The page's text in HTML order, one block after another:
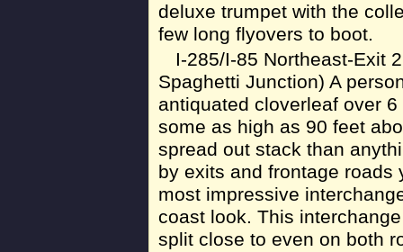
deluxe trumpet with the
few long flyovers to boot.
I-285/I-85 Northeast-Exit
Spaghetti Junction) A
antiquated cloverleaf over
some as high as 90 feet
spread out stack than
by exits and frontage roads
most impressive
coast look. This
split close to even on both